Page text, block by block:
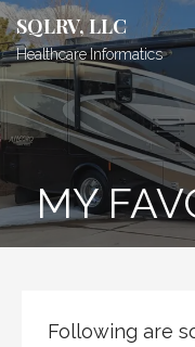
Skip
to
content
SQLRV, LLC
Healthcare Informatics
MY
Following are